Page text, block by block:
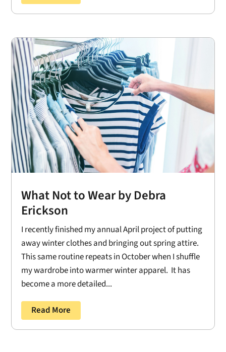
What Not to Wear by Debra
Erickson
I recently finished my annual April project of putting
away winter clothes and bringing out spring attire.
This same routine repeats in October when I shuffle
my wardrobe into warmer winter apparel. It has
become a more detailed...
Read More